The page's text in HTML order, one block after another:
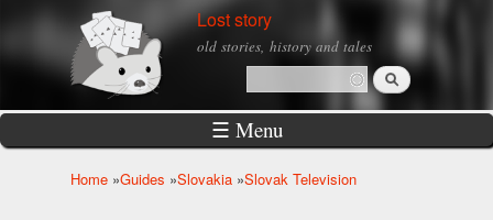
Skip to
main
Lost story
old stories, history and tales
Search form
Search
☰ Menu
Home »Guides »Slovakia »Slovak Television